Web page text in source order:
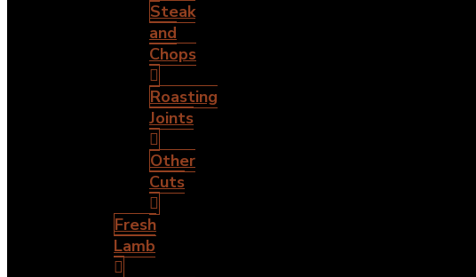
Steak
and
Chops
Roasting
Joints
Other
Cuts
Fresh
Lamb